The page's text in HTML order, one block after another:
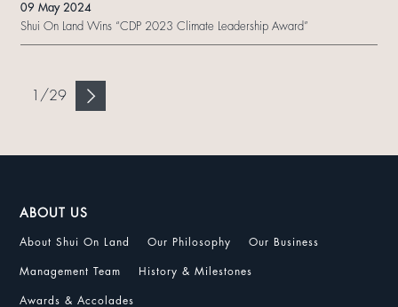
09 May 2024
Shui On Land Wins “CDP 2023 Climate Leadership Award”
/29
ABOUT US
About Shui On Land Our Philosophy Our Business
Management Team History & Milestones
Awards & Accolades